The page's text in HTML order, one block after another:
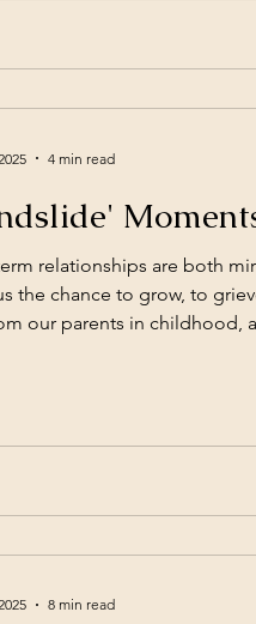
relationships are both
the chance to grow, to
our parents in childhood,
to lean in or pull away.
4 min read
8 min read